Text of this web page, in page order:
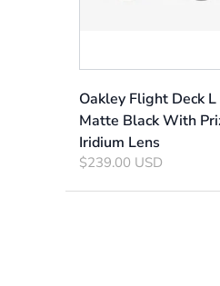
Oakley Flight Deck
Matte Black With
Iridium Lens
$239.00 USD